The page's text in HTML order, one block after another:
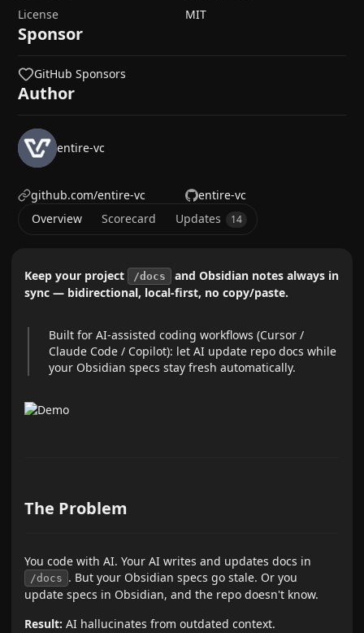
Overview Scorecard Updates 14
Keep your project /docs
and Obsidian notes always in
sync — bidirectional, local-first, no copy/paste.
Built for AI-assisted coding workflows (Cursor /
Claude Code / Copilot): let AI update repo docs while
your Obsidian specs stay fresh automatically.
The Problem
You code with AI. Your AI writes and updates docs in
/docs . But your Obsidian specs go stale. Or you
update specs in Obsidian, and the repo doesn't know.
Result: AI hallucinates from outdated context.
License
MIT
Sponsor
GitHub Sponsors
Author
entire-vc
github.com/entire-vc entire-vc